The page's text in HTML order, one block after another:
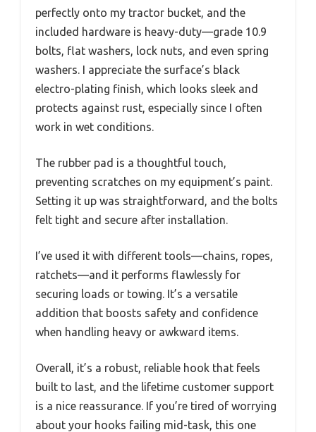
perfectly onto my tractor bucket, and the
included hardware is heavy-duty—grade 10.9
bolts, flat washers, lock nuts, and even spring
washers. I appreciate the surface’s black
electro-plating finish, which looks sleek and
protects against rust, especially since I often
work in wet conditions.
The rubber pad is a thoughtful touch,
preventing scratches on my equipment’s paint.
Setting it up was straightforward, and the bolts
felt tight and secure after installation.
I’ve used it with different tools—chains, ropes,
ratchets—and it performs flawlessly for
securing loads or towing. It’s a versatile
addition that boosts safety and confidence
when handling heavy or awkward items.
Overall, it’s a robust, reliable hook that feels
built to last, and the lifetime customer support
is a nice reassurance. If you’re tired of worrying
about your hooks failing mid-task, this one